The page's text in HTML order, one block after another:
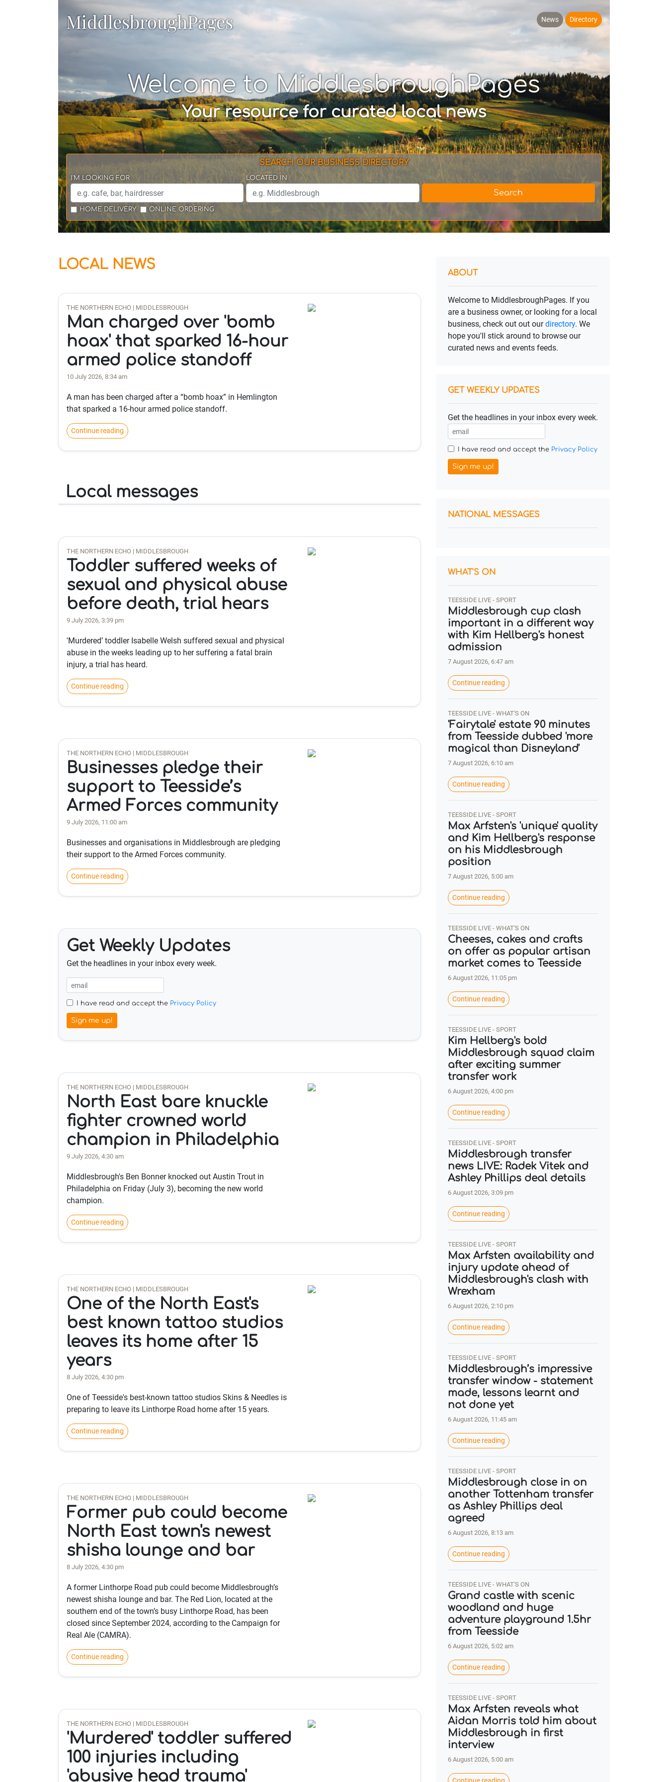
MiddlesbroughPages News Directory
Welcome to MiddlesbroughPages
Your resource for curated local news
SEARCH OUR BUSINESS DIRECTORY
I'M LOOKING FOR LOCATED IN
Search
HOME DELIVERY ONLINE ORDERING
LOCAL NEWS
THE NORTHERN ECHO | MIDDLESBROUGH
Man charged over 'bomb
hoax' that sparked 16-hour
armed police standoff
10 July 2026, 8:34 am
A man has been charged after a “bomb hoax” in Hemlington
that sparked a 16-hour armed police standoff.
Continue reading
Local messages
THE NORTHERN ECHO | MIDDLESBROUGH
Toddler suffered weeks of
sexual and physical abuse
before death, trial hears
9 July 2026, 3:39 pm
'Murdered’ toddler Isabelle Welsh suffered sexual and physical
abuse in the weeks leading up to her suffering a fatal brain
injury, a trial has heard.
Continue reading
THE NORTHERN ECHO | MIDDLESBROUGH
Businesses pledge their
support to Teesside’s
Armed Forces community
9 July 2026, 11:00 am
Businesses and organisations in Middlesbrough are pledging
their support to the Armed Forces community.
Continue reading
Get Weekly Updates
Get the headlines in your inbox every week.
I have read and accept the Privacy Policy
Sign me up!
THE NORTHERN ECHO | MIDDLESBROUGH
North East bare knuckle
fighter crowned world
champion in Philadelphia
9 July 2026, 4:30 am
Middlesbrough's Ben Bonner knocked out Austin Trout in
Philadelphia on Friday (July 3), becoming the new world
champion.
Continue reading
THE NORTHERN ECHO | MIDDLESBROUGH
One of the North East's
best known tattoo studios
leaves its home after 15
years
8 July 2026, 4:30 pm
One of Teesside's best-known tattoo studios Skins & Needles is
preparing to leave its Linthorpe Road home after 15 years.
Continue reading
THE NORTHERN ECHO | MIDDLESBROUGH
Former pub could become
North East town's newest
shisha lounge and bar
8 July 2026, 4:30 pm
A former Linthorpe Road pub could become Middlesbrough’s
newest shisha lounge and bar. The Red Lion, located at the
southern end of the town’s busy Linthorpe Road, has been
closed since September 2024, according to the Campaign for
Real Ale (CAMRA).
Continue reading
THE NORTHERN ECHO | MIDDLESBROUGH
'Murdered' toddler suffered
100 injuries including
'abusive head trauma'
ABOUT
Welcome to MiddlesbroughPages. If you
are a business owner, or looking for a local
business, check out out ourdirectory. We
hope you'll stick around to browse our
curated news and events feeds.
GET WEEKLY UPDATES
Get the headlines in your inbox every week.
I have read and accept the Privacy Policy
Sign me up!
NATIONAL MESSAGES
WHAT'S ON
TEESSIDE LIVE - SPORT
Middlesbrough cup clash
important in a different way
with Kim Hellberg's honest
admission
7 August 2026, 6:47 am
Continue reading
TEESSIDE LIVE - WHAT'S ON
'Fairytale' estate 90 minutes
from Teesside dubbed 'more
magical than Disneyland'
7 August 2026, 6:10 am
Continue reading
TEESSIDE LIVE - SPORT
Max Arfsten's 'unique' quality
and Kim Hellberg's response
on his Middlesbrough
position
7 August 2026, 5:00 am
Continue reading
TEESSIDE LIVE - WHAT'S ON
Cheeses, cakes and crafts
on offer as popular artisan
market comes to Teesside
6 August 2026, 11:05 pm
Continue reading
TEESSIDE LIVE - SPORT
Kim Hellberg's bold
Middlesbrough squad claim
after exciting summer
transfer work
6 August 2026, 4:00 pm
Continue reading
TEESSIDE LIVE - SPORT
Middlesbrough transfer
news LIVE: Radek Vitek and
Ashley Phillips deal details
6 August 2026, 3:09 pm
Continue reading
TEESSIDE LIVE - SPORT
Max Arfsten availability and
injury update ahead of
Middlesbrough's clash with
Wrexham
6 August 2026, 2:10 pm
Continue reading
TEESSIDE LIVE - SPORT
Middlesbrough’s impressive
transfer window - statement
made, lessons learnt and
not done yet
6 August 2026, 11:45 am
Continue reading
TEESSIDE LIVE - SPORT
Middlesbrough close in on
another Tottenham transfer
as Ashley Phillips deal
agreed
6 August 2026, 8:13 am
Continue reading
TEESSIDE LIVE - WHAT'S ON
Grand castle with scenic
woodland and huge
adventure playground 1.5hr
from Teesside
6 August 2026, 5:02 am
Continue reading
TEESSIDE LIVE - SPORT
Max Arfsten reveals what
Aidan Morris told him about
Middlesbrough in first
interview
6 August 2026, 5:00 am